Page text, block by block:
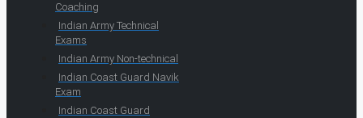
Coaching
Indian Army Technical
Exams
Indian Army Non-technical
Indian Coast Guard Navik
Exam
Indian Coast Guard